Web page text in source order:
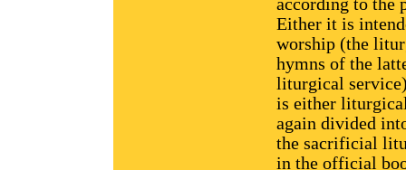
according to the
Either it is
worship (the
hymns of the
liturgical
is either
again divided
the sacrificial
in the official